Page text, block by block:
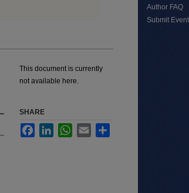
This document is currently
not available here.
SHARE
FacebookLinkedInWhatsApp
Email
Author FAQ
Submit Event